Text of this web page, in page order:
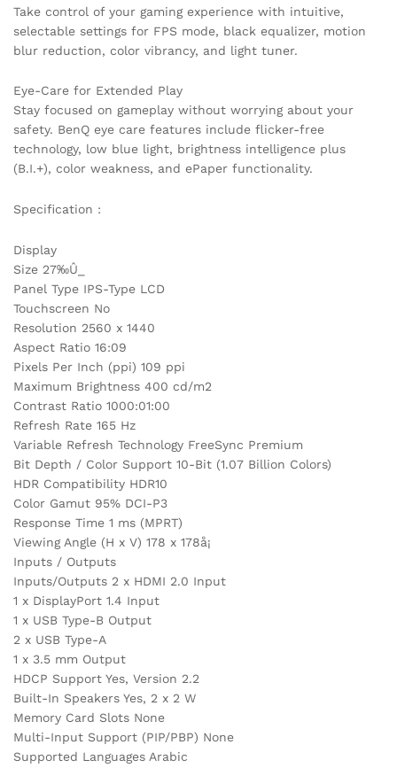
Take control of your gaming experience with intuitive,
selectable settings for FPS mode, black equalizer, motion
blur reduction, color vibrancy, and light tuner.
Eye-Care for Extended Play
Stay focused on gameplay without worrying about your
safety. BenQ eye care features include flicker-free
technology, low blue light, brightness intelligence plus
(B.I.+), color weakness, and ePaper functionality.
Specification :
Display
Size 27‰Û_
Panel Type IPS-Type LCD
Touchscreen No
Resolution 2560 x 1440
Aspect Ratio 16:09
Pixels Per Inch (ppi) 109 ppi
Maximum Brightness 400 cd/m2
Contrast Ratio 1000:01:00
Refresh Rate 165 Hz
Variable Refresh Technology FreeSync Premium
Bit Depth / Color Support 10-Bit (1.07 Billion Colors)
HDR Compatibility HDR10
Color Gamut 95% DCI-P3
Response Time 1 ms (MPRT)
Viewing Angle (H x V) 178 x 178å¡
Inputs / Outputs
Inputs/Outputs 2 x HDMI 2.0 Input
1 x DisplayPort 1.4 Input
1 x USB Type-B Output
2 x USB Type-A
1 x 3.5 mm Output
HDCP Support Yes, Version 2.2
Built-In Speakers Yes, 2 x 2 W
Memory Card Slots None
Multi-Input Support (PIP/PBP) None
Supported Languages Arabic